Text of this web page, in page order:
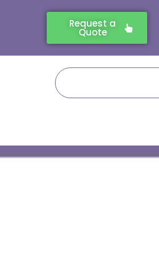
Request a
Quote
Search